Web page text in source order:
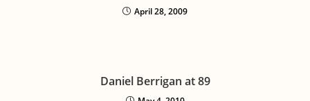
April 28, 2009
Daniel Berrigan at 89